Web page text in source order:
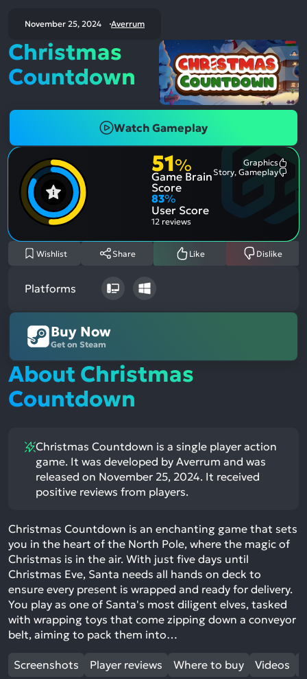
November 25, 2024 Averrum
Christmas
Countdown
Watch Gameplay
51%
Game Brain
Score
Graphics
Most
Story, Gameplay
83%
User Score
12 reviews
Wishlist Share Like Dislike
Platforms
Buy Now
Get on Steam
About Christmas
Countdown
Christmas Countdown is a single player action
game. It was developed by Averrum and was
released on November 25, 2024. It received
positive reviews from players.
Christmas Countdown is an enchanting game that sets
you in the heart of the North Pole, where the magic of
Christmas is in the air. With just five days until
Christmas Eve, Santa needs all hands on deck to
ensure every present is wrapped and ready for delivery.
You play as one of Santa's most diligent elves, tasked
with wrapping toys that come zipping down a conveyor
belt, aiming to pack them into…
Screenshots Player reviews Where to buy Videos